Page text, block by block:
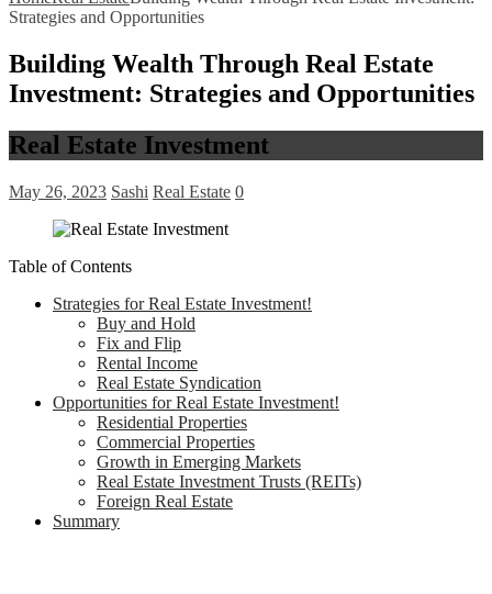
Strategies and Opportunities
Building Wealth Through Real Estate
Investment: Strategies and Opportunities
Real Estate Investment
May 26, 2023 Sashi Real Estate 0
Table of Contents
Strategies for Real Estate Investment!
Buy and Hold
Fix and Flip
Rental Income
Real Estate Syndication
Opportunities for Real Estate Investment!
Residential Properties
Commercial Properties
Growth in Emerging Markets
Real Estate Investment Trusts (REITs)
Foreign Real Estate
Summary